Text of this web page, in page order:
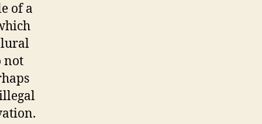
of a
not